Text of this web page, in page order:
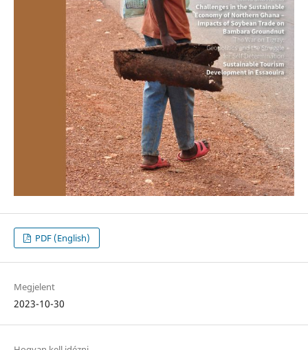
PDF (English)
Megjelent
2023-10-30